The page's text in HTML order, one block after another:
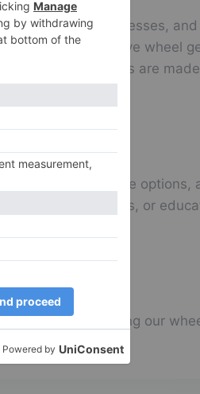
individuals, businesses,
our innovative wheel
the best decisions are
with customizable options,
dilemmas, or
or to start using our
you make!